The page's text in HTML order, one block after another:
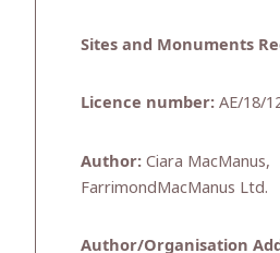
Sites and Monuments
Licence number: AE/18/
Author: Ciara MacManus,
FarrimondMacManus Ltd.
Author/Organisation